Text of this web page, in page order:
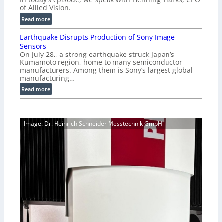
-
R
e
a
y
A
I
V
i
s
o
e
i
g
E
a
m
e
r
a
S
e
e
of Allied Vision.
Read more:
E
p
s
o
d
e
2
P
i
s
Earthquake Disrupts Production of Sony Image
Sensors
On July 28,, a strong earthquake struck Japan’s
Kumamoto region, home to many semiconductor
manufacturers. Among them is Sony’s largest global
manufacturing…
Read more:
E
r
t
i
Image: Dr. Heinrich Schneider Messtechnik GmbH